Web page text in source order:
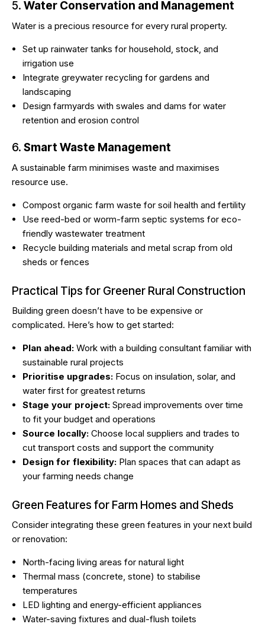
5. Water Conservation and Management
Water is a precious resource for every rural property.
Set up rainwater tanks for household, stock, and
irrigation use
Integrate greywater recycling for gardens and
landscaping
Design farmyards with swales and dams for water
retention and erosion control
6. Smart Waste Management
A sustainable farm minimises waste and maximises
resource use.
Compost organic farm waste for soil health and fertility
Use reed-bed or worm-farm septic systems for eco-
friendly wastewater treatment
Recycle building materials and metal scrap from old
sheds or fences
Practical Tips for Greener Rural Construction
Building green doesn’t have to be expensive or
complicated. Here’s how to get started:
Plan ahead: Work with a building consultant familiar with
sustainable rural projects
Prioritise upgrades: Focus on insulation, solar, and
water first for greatest returns
Stage your project: Spread improvements over time
to fit your budget and operations
Source locally: Choose local suppliers and trades to
cut transport costs and support the community
Design for flexibility: Plan spaces that can adapt as
your farming needs change
Green Features for Farm Homes and Sheds
Consider integrating these green features in your next build
or renovation:
North-facing living areas for natural light
Thermal mass (concrete, stone) to stabilise
temperatures
LED lighting and energy-efficient appliances
Water-saving fixtures and dual-flush toilets